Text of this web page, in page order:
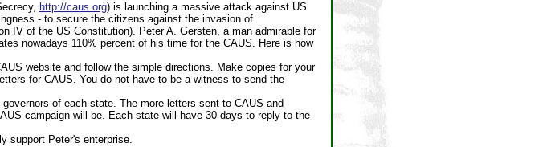
http://caus.org) is launching a massive attack against US
- to secure the citizens against the invasion of
IV of the US Constitution). Peter A. Gersten, a man admirable for
nowadays 110% percent of his time for the CAUS. Here is how
website and follow the simple directions. Make copies for your
for CAUS. You do not have to be a witness to send the
of each state. The more letters sent to CAUS and
campaign will be. Each state will have 30 days to reply to the
support Peter's enterprise.